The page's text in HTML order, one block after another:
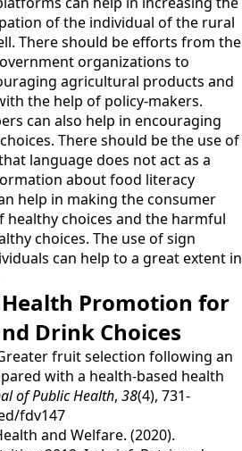
of the individual of the rural
There should be efforts from the
organizations to
agricultural products and
the help of policy-makers.
can also help in encouraging
There should be the use of
language does not act as a
about food literacy
help in making the consumer
choices and the harmful
choices. The use of sign
can help to a great extent in
Promotion for
Drink Choices
fruit selection following an
with a health-based health
of Public Health, 38(4), 731-
fdv147
and Welfare. (2020).